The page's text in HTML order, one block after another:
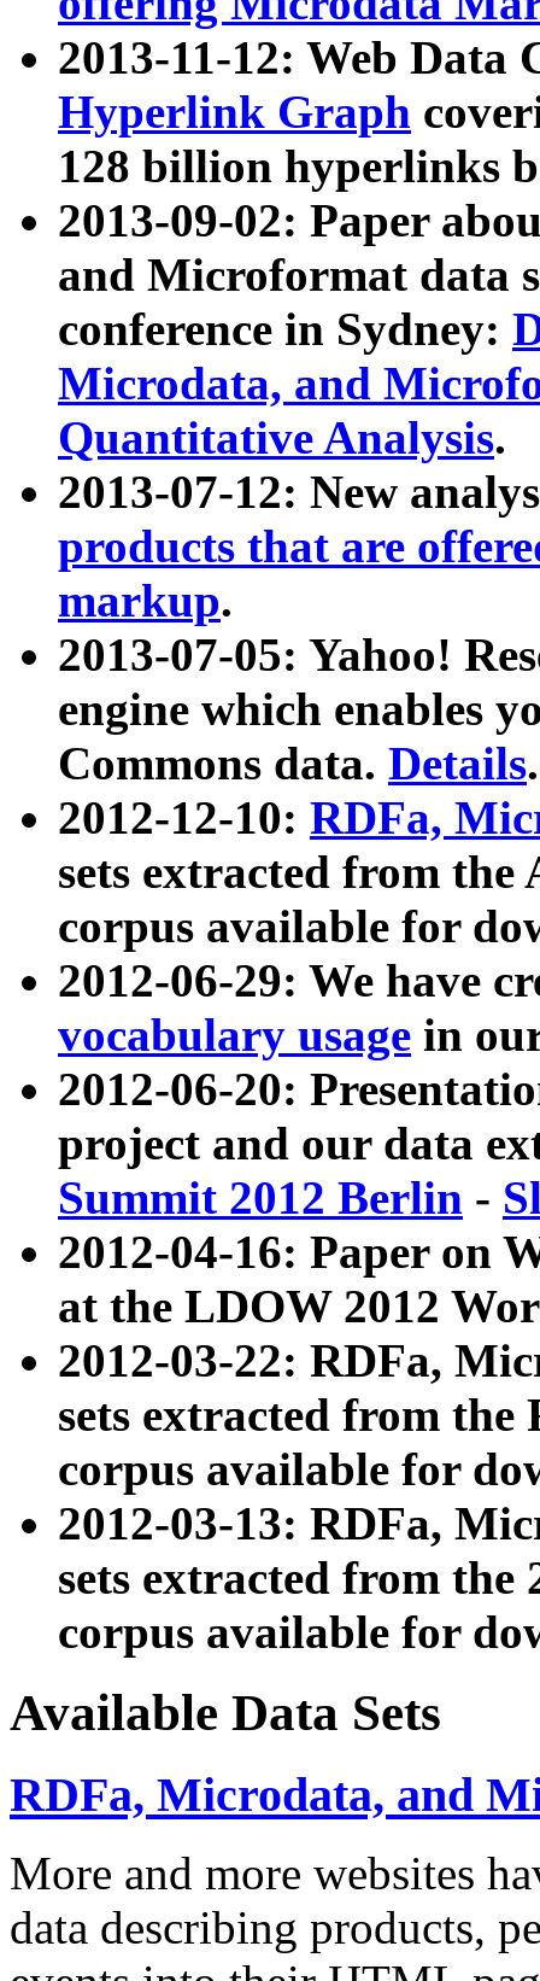
2013-11-12: Web Data
Hyperlink Graph
128 billion hyperlinks
2013-09-02: Paper
and Microformat data
conference in Sydney:
Microdata, and
Quantitative Analysis.
2013-07-12: New
products that are
markup.
2013-07-05: Yahoo!
engine which enables
Commons data. Details.
2012-12-10: RDFa,
sets extracted from
corpus available for
2012-06-29: We have
vocabulary usage in
2012-06-20:
project and our data
Summit 2012 Berlin -
2012-04-16: Paper on
at the LDOW 2012
2012-03-22: RDFa,
sets extracted from
corpus available for
2012-03-13: RDFa,
sets extracted from the
corpus available for
Available Data Sets
RDFa, Microdata, and
More and more websites
data describing products,